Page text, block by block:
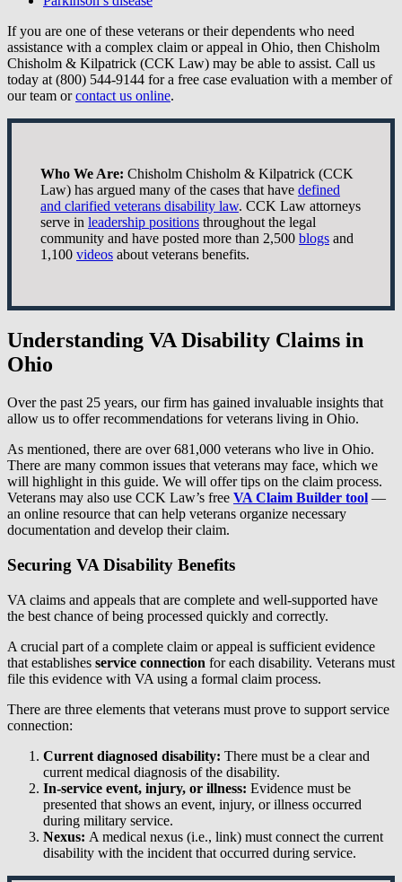
If you are one of these veterans or their dependents who need
assistance with a complex claim or appeal in Ohio, then Chisholm
Chisholm & Kilpatrick (CCK Law) may be able to assist. Call us
today at (800) 544-9144 for a free case evaluation with a member of
our team orcontact us online.
Who We Are: Chisholm Chisholm & Kilpatrick (CCK
Law) has argued many of the cases that have defined
and clarified veterans disability law. CCK Law attorneys
serve in leadership positions throughout the legal
community and have posted more than 2,500 blogs and
1,100 videos about veterans benefits.
Understanding VA Disability Claims in
Ohio
Over the past 25 years, our firm has gained invaluable insights that
allow us to offer recommendations for veterans living in Ohio.
As mentioned, there are over 681,000 veterans who live in Ohio.
There are many common issues that veterans may face, which we
will highlight in this guide. We will offer tips on the claim process.
Veterans may also use CCK Law’s free VA Claim Builder tool —
an online resource that can help veterans organize necessary
documentation and develop their claim.
Securing VA Disability Benefits
VA claims and appeals that are complete and well-supported have
the best chance of being processed quickly and correctly.
A crucial part of a complete claim or appeal is sufficient evidence
that establishes service connection for each disability. Veterans must
file this evidence with VA using a formal claim process.
There are three elements that veterans must prove to support service
connection:
Current diagnosed disability: There must be a clear and
current medical diagnosis of the disability.
In-service event, injury, or illness: Evidence must be
presented that shows an event, injury, or illness occurred
during military service.
Nexus: A medical nexus (i.e., link) must connect the current
disability with the incident that occurred during service.